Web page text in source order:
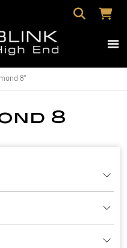
8”
8